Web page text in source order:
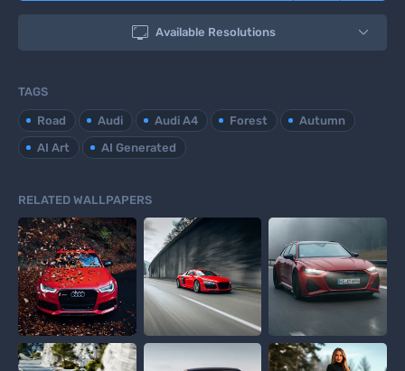
 Available Resolutions
TAGS
Road Audi Audi A4 Forest
Autumn
AI Art
AI Generated
RELATED WALLPAPERS